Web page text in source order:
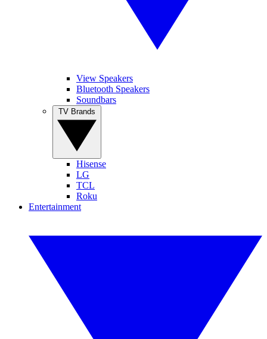
View Speakers
Bluetooth Speakers
Soundbars
Hisense
LG
TCL
Roku
Entertainment